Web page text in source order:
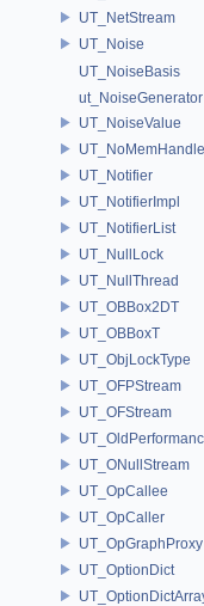
UT_NetStream
UT_Noise
UT_NoiseBasis
ut_NoiseGenerator
UT_NoiseValue
UT_Notifier
UT_NotifierImpl
UT_NotifierList
UT_NullLock
UT_NullThread
UT_OBBox2DT
UT_OBBoxT
UT_ObjLockType
UT_OFPStream
UT_OFStream
UT_ONullStream
UT_OpCallee
UT_OpCaller
UT_OpGraphProxy
UT_OptionDict